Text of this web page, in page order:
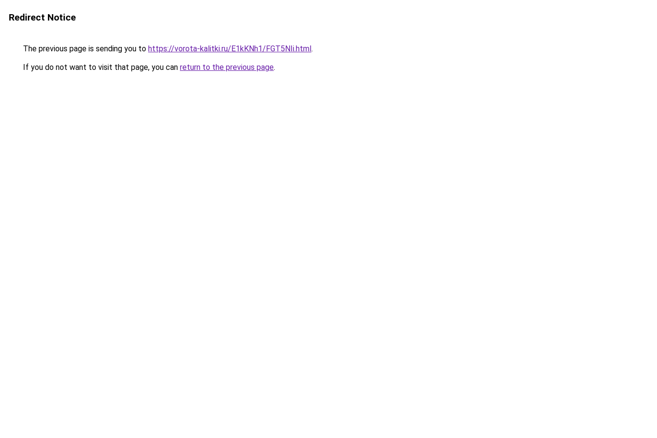
Redirect Notice
The previous page is sending you to https://vorota-kalitki.ru/E1kKNh1/FGT5NIi.html.
If you do not want to visit that page, you can return to the previous page.